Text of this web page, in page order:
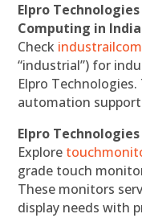
Elpro
Computing in India
Check
“industrial”) for
Elpro
automation
Elpro
Explore
grade touch
These monitors
display needs with